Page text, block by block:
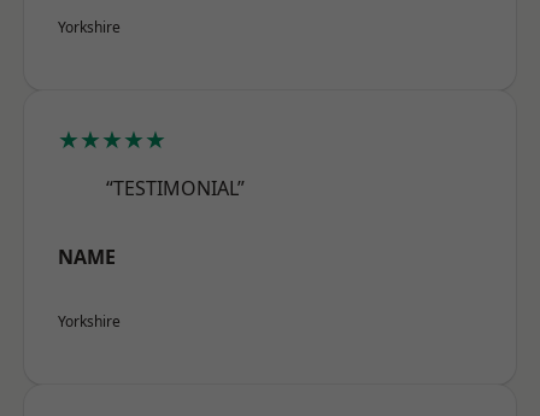
Yorkshire
★★★★★
“TESTIMONIAL”
NAME
Yorkshire